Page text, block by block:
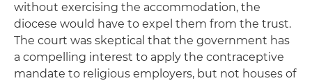
without exercising the accommodation, the
diocese would have to expel them from the trust.
The court was skeptical that the government has
a compelling interest to apply the contraceptive
mandate to religious employers, but not houses of